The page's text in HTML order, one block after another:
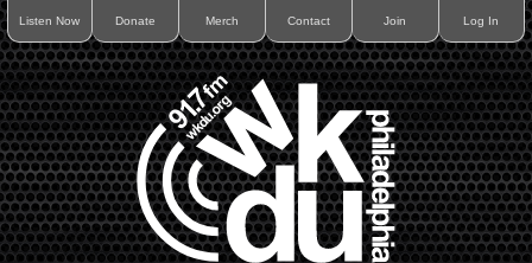
Listen Now Donate Merch Contact Join Log In